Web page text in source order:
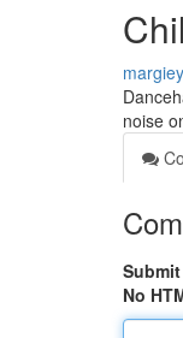
noise
No